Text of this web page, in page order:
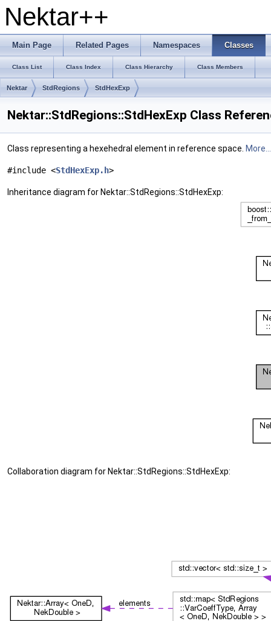
Nektar++
Main Page Related Pages Namespaces Classes
Class List Class Index Class Hierarchy Class Members
Nektar StdRegions StdHexExp
Nektar::StdRegions::StdHexExp Class
Class representing a hexehedral element in reference space. More...
#include <StdHexExp.h>
Inheritance diagram for Nektar::StdRegions::StdHexExp:
Collaboration diagram for Nektar::StdRegions::StdHexExp: